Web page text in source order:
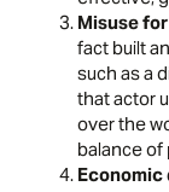
Misuse
fact built
such as a
that actor
over the
balance of